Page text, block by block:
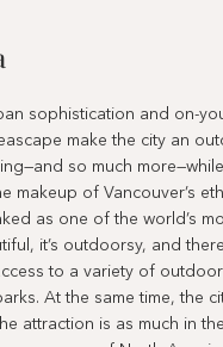
sophistication and on-
make the city an
so much
makeup of Vancouver’s
as one of the world’s
it’s outdoorsy, and
to a variety of
At the same time, the
attraction is as much in